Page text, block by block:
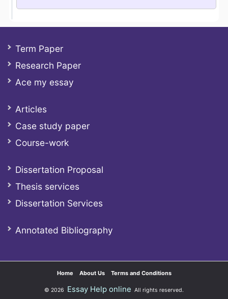
Term Paper
Research Paper
Ace my essay
Articles
Case study paper
Course-work
Dissertation Proposal
Thesis services
Dissertation Services
Annotated Bibliography
Home About Us Terms and Conditions
© 2026 Essay Help online All rights reserved.